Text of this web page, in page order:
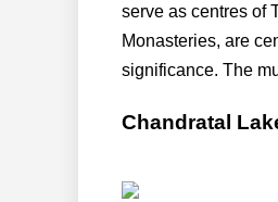
serve as centres of
Monasteries, are
significance. The
Chandratal